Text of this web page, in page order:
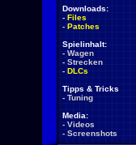
Downloads:
- Files
- Patches
Spielinhalt:
- Wagen
- Strecken
- DLCs
Tipps & Tricks
- Tuning
Media:
- Videos
- Screenshots